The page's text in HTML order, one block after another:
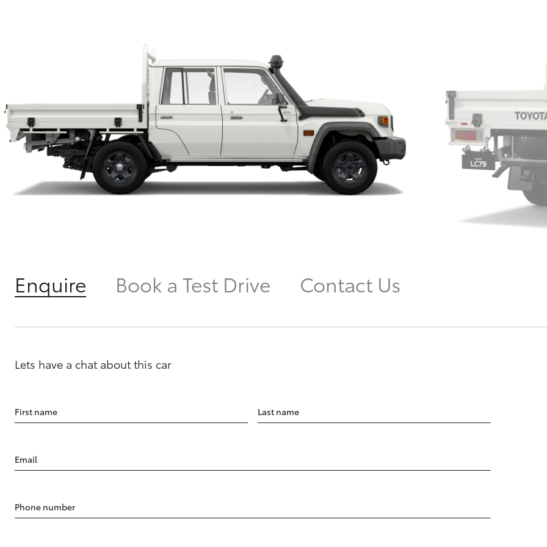
Enquire Book a Test Drive Contact Us
Lets have a chat about this car
First name Last name
Email
Phone number